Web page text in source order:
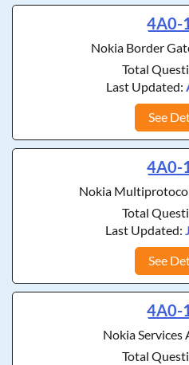
4A0-
Nokia Border
Total
Last Updated:
See
4A0-
Nokia
Total
Last Updated:
See
4A0-
Nokia
Total